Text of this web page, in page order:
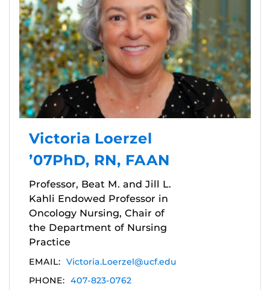
Victoria Loerzel
’07PhD, RN, FAAN
Professor, Beat M. and Jill L.
Kahli Endowed Professor in
Oncology Nursing, Chair of
the Department of Nursing
Practice
EMAIL: Victoria.Loerzel@ucf.edu
PHONE: 407-823-0762